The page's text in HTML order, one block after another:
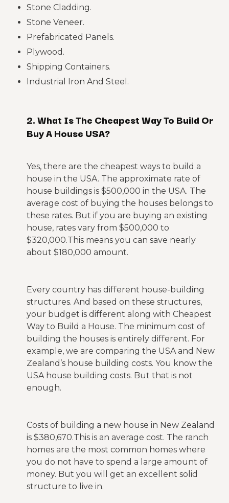
Stone Cladding.
Stone Veneer.
Prefabricated Panels.
Plywood.
Shipping Containers.
Industrial Iron And Steel.
2. What Is The Cheapest Way To Build Or
Buy A House USA?
Yes, there are the cheapest ways to build a
house in the USA. The approximate rate of
house buildings is $500,000 in the USA. The
average cost of buying the houses belongs to
these rates. But if you are buying an existing
house, rates vary from $500,000 to
$320,000.This means you can save nearly
about $180,000 amount.
Every country has different house-building
structures. And based on these structures,
your budget is different along with Cheapest
Way to Build a House. The minimum cost of
building the houses is entirely different. For
example, we are comparing the USA and New
Zealand’s house building costs. You know the
USA house building costs. But that is not
enough.
Costs of building a new house in New Zealand
is $380,670.This is an average cost. The ranch
homes are the most common homes where
you do not have to spend a large amount of
money. But you will get an excellent solid
structure to live in.